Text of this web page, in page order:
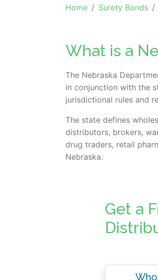
Home Surety Bonds
What is a
The Nebraska
in conjunction with the
jurisdictional rules and
The state defines
distributors, brokers,
drug traders, retail
Nebraska.
Get a